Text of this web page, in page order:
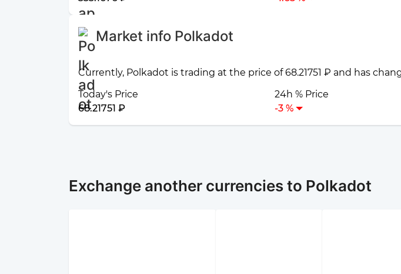
Market info Polkadot
Currently, Polkadot is trading at the price of 68.21751 ₽ and has
Today's Price
68.21751 ₽
24h % Price
-3 %
Exchange another currencies to Polkadot